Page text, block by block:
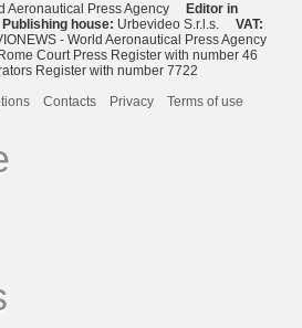
Aeronautical Press Agency
Editor in
Publishing house: Urbevideo S.r.l.s. VAT:
- World Aeronautical Press Agency
Court Press Register with number 46
Register with number 7722
Contacts Privacy Terms of use